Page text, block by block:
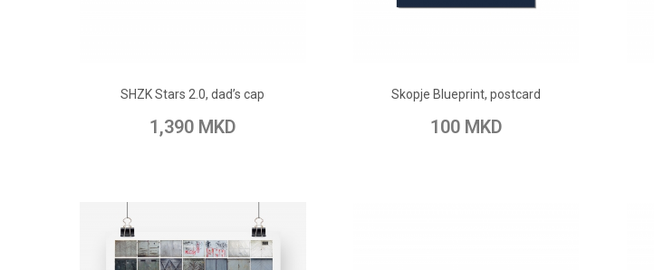
SHZK Stars 2.0, dad’s cap
1,390 MKD
Add to Wish List Add to Compare
Skopje Blueprint, postcard
100 MKD
Add to Wish List Add to Compare